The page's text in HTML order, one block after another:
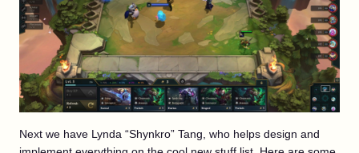
Next we have Lynda “Shynkro” Tang, who helps design and